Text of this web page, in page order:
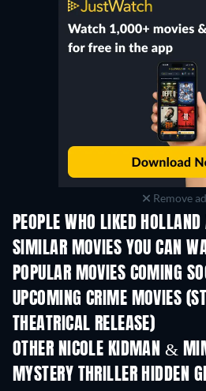
Remove
PEOPLE WHO LIKED
SIMILAR MOVIES YOU CAN
POPULAR MOVIES COMING
UPCOMING CRIME MOVIES
THEATRICAL RELEASE)
OTHER NICOLE KIDMAN &
MYSTERY THRILLER HIDDEN